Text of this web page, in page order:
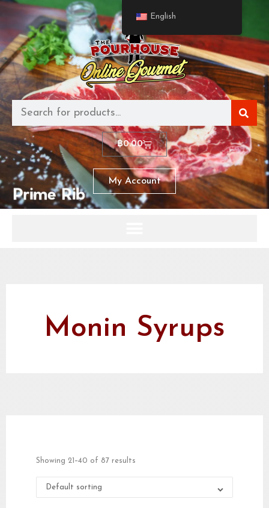
฿0.00
My Account
Monin Syrups
Showing 21–40 of 87 results
Default sorting
English